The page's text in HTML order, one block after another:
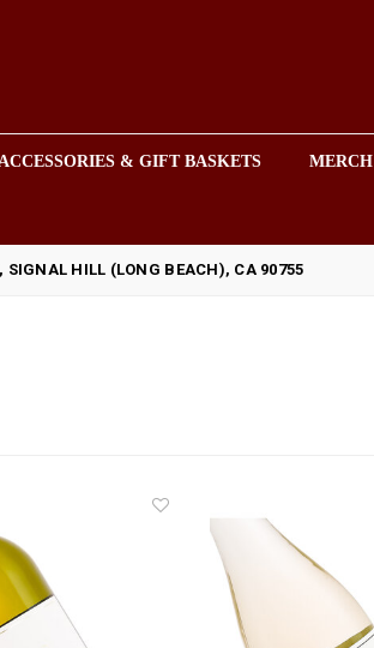
& GIFT BASKETS MERCH
SIGNAL HILL (LONG BEACH), CA 90755